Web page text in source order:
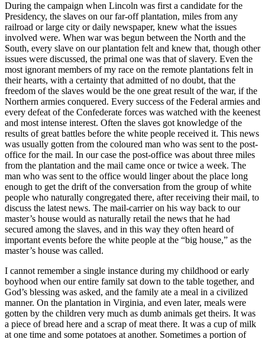
During the campaign when Lincoln was first a candidate for the
Presidency, the slaves on our far-off plantation, miles from any
railroad or large city or daily newspaper, knew what the issues
involved were. When war was begun between the North and the
South, every slave on our plantation felt and knew that, though other
issues were discussed, the primal one was that of slavery. Even the
most ignorant members of my race on the remote plantations felt in
their hearts, with a certainty that admitted of no doubt, that the
freedom of the slaves would be the one great result of the war, if the
Northern armies conquered. Every success of the Federal armies and
every defeat of the Confederate forces was watched with the keenest
and most intense interest. Often the slaves got knowledge of the
results of great battles before the white people received it. This news
was usually gotten from the coloured man who was sent to the post-
office for the mail. In our case the post-office was about three miles
from the plantation and the mail came once or twice a week. The
man who was sent to the office would linger about the place long
enough to get the drift of the conversation from the group of white
people who naturally congregated there, after receiving their mail, to
discuss the latest news. The mail-carrier on his way back to our
master’s house would as naturally retail the news that he had
secured among the slaves, and in this way they often heard of
important events before the white people at the “big house,” as the
master’s house was called.
I cannot remember a single instance during my childhood or early
boyhood when our entire family sat down to the table together, and
God’s blessing was asked, and the family ate a meal in a civilized
manner. On the plantation in Virginia, and even later, meals were
gotten by the children very much as dumb animals get theirs. It was
a piece of bread here and a scrap of meat there. It was a cup of milk
at one time and some potatoes at another. Sometimes a portion of